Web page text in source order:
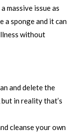
massive issue as
a sponge and it can
without
and delete the
in reality that’s
cleanse your own